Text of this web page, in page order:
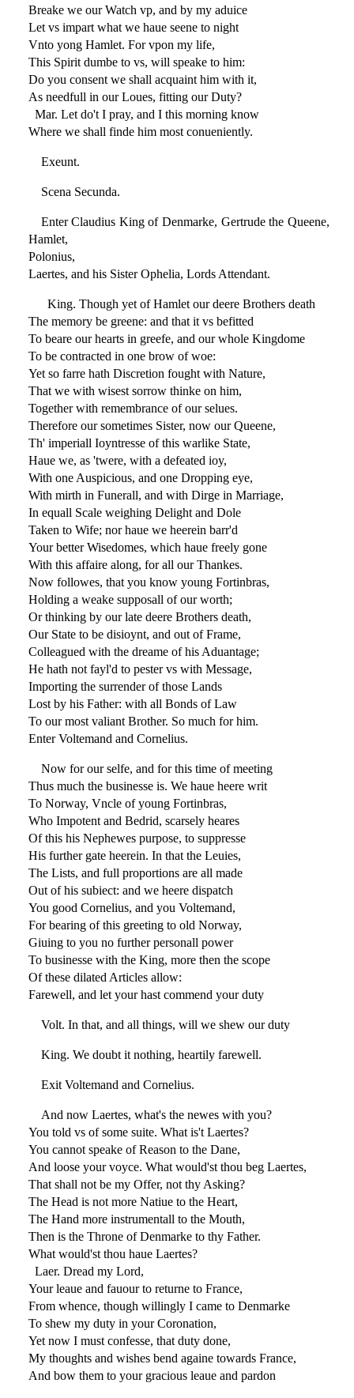
Breake we our Watch vp, and by my aduice
Let vs impart what we haue seene to night
Vnto yong Hamlet. For vpon my life,
This Spirit dumbe to vs, will speake to him:
Do you consent we shall acquaint him with it,
As needfull in our Loues, fitting our Duty?
Mar. Let do't I pray, and I this morning know
Where we shall finde him most conueniently.
Exeunt.
Scena Secunda.
Enter Claudius King of Denmarke, Gertrude the Queene,
Hamlet,
Polonius,
Laertes, and his Sister Ophelia, Lords Attendant.
King. Though yet of Hamlet our deere Brothers death
The memory be greene: and that it vs befitted
To beare our hearts in greefe, and our whole Kingdome
To be contracted in one brow of woe:
Yet so farre hath Discretion fought with Nature,
That we with wisest sorrow thinke on him,
Together with remembrance of our selues.
Therefore our sometimes Sister, now our Queene,
Th' imperiall Ioyntresse of this warlike State,
Haue we, as 'twere, with a defeated ioy,
With one Auspicious, and one Dropping eye,
With mirth in Funerall, and with Dirge in Marriage,
In equall Scale weighing Delight and Dole
Taken to Wife; nor haue we heerein barr'd
Your better Wisedomes, which haue freely gone
With this affaire along, for all our Thankes.
Now followes, that you know young Fortinbras,
Holding a weake supposall of our worth;
Or thinking by our late deere Brothers death,
Our State to be disioynt, and out of Frame,
Colleagued with the dreame of his Aduantage;
He hath not fayl'd to pester vs with Message,
Importing the surrender of those Lands
Lost by his Father: with all Bonds of Law
To our most valiant Brother. So much for him.
Enter Voltemand and Cornelius.
Now for our selfe, and for this time of meeting
Thus much the businesse is. We haue heere writ
To Norway, Vncle of young Fortinbras,
Who Impotent and Bedrid, scarsely heares
Of this his Nephewes purpose, to suppresse
His further gate heerein. In that the Leuies,
The Lists, and full proportions are all made
Out of his subiect: and we heere dispatch
You good Cornelius, and you Voltemand,
For bearing of this greeting to old Norway,
Giuing to you no further personall power
To businesse with the King, more then the scope
Of these dilated Articles allow:
Farewell, and let your hast commend your duty
Volt. In that, and all things, will we shew our duty
King. We doubt it nothing, heartily farewell.
Exit Voltemand and Cornelius.
And now Laertes, what's the newes with you?
You told vs of some suite. What is't Laertes?
You cannot speake of Reason to the Dane,
And loose your voyce. What would'st thou beg Laertes,
That shall not be my Offer, not thy Asking?
The Head is not more Natiue to the Heart,
The Hand more instrumentall to the Mouth,
Then is the Throne of Denmarke to thy Father.
What would'st thou haue Laertes?
Laer. Dread my Lord,
Your leaue and fauour to returne to France,
From whence, though willingly I came to Denmarke
To shew my duty in your Coronation,
Yet now I must confesse, that duty done,
My thoughts and wishes bend againe towards France,
And bow them to your gracious leaue and pardon